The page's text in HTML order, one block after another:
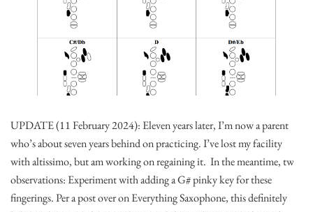
UPDATE (11 February 2024): Eleven years later, I’m now a parent
who’s about seven years behind on practicing. I’ve lost my facility
with altissimo, but am working on regaining it. In the meantime, two
observations: Experiment with adding a G# pinky key for these
fingerings. Per a post over on Everything Saxophone, this definitely